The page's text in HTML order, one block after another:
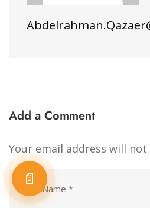
Add a Comment
Your email address will
📄